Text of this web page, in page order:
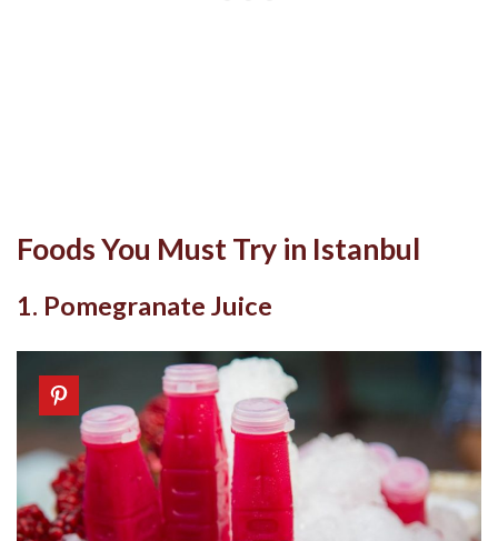
Foods You Must Try in Istanbul
1. Pomegranate Juice